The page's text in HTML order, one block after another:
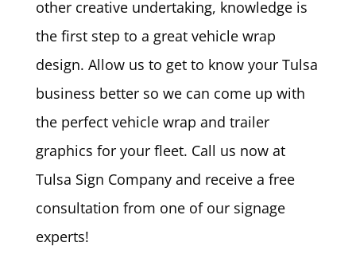
other creative undertaking, knowledge is
the first step to a great vehicle wrap
design. Allow us to get to know your Tulsa
business better so we can come up with
the perfect vehicle wrap and trailer
graphics for your fleet. Call us now at
Tulsa Sign Company and receive a free
consultation from one of our signage
experts!